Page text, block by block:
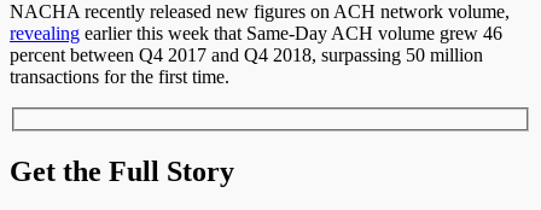
NACHA recently released new figures on ACH network volume,
revealing earlier this week that Same-Day ACH volume grew 46
percent between Q4 2017 and Q4 2018, surpassing 50 million
transactions for the first time.
Get the Full Story